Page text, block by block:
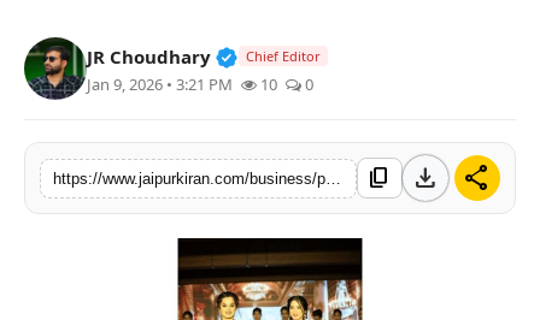
Sports JR Choudhary Verified Public Figure • 30 Mar,
Chief Editor
Jan 9, 2026 • 3:21 PM 10 0
content_copy download share